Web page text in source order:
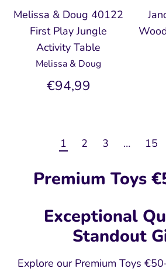
Melissa & Doug 40122
First Play Jungle
Activity Table
Melissa & Doug
€94,99
1 2 3 … 15
Premium Toys
Exceptional
Standout
Explore our Premium Toys